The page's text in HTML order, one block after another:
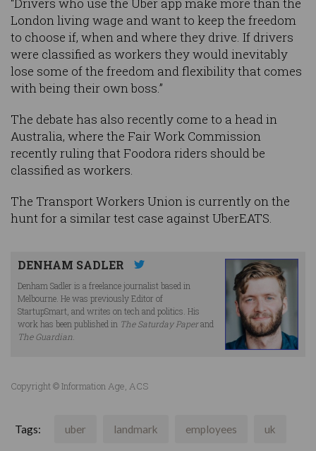
London living wage and want to keep the freedom
to choose if, when and where they drive. If drivers
were classified as workers they would inevitably
lose some of the freedom and flexibility that comes
with being their own boss.”
The debate has also recently come to a head in
Australia, where the Fair Work Commission
recently ruling that Foodora riders should be
classified as workers.
The Transport Workers Union is currently on the
hunt for a similar test case against UberEATS.
DENHAM SADLER
Denham Sadler is a freelance journalist based in
Melbourne. He was previously Editor of
StartupSmart, and writes on tech and politics. His
work has been published in The Saturday Paperand
The Guardian
Copyright © Information Age, ACS
Tags: uber landmark employees uk